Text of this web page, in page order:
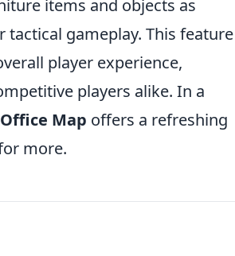
items and objects as
gameplay. This feature
player experience,
players alike. In a
Office Map offers a refreshing
more.